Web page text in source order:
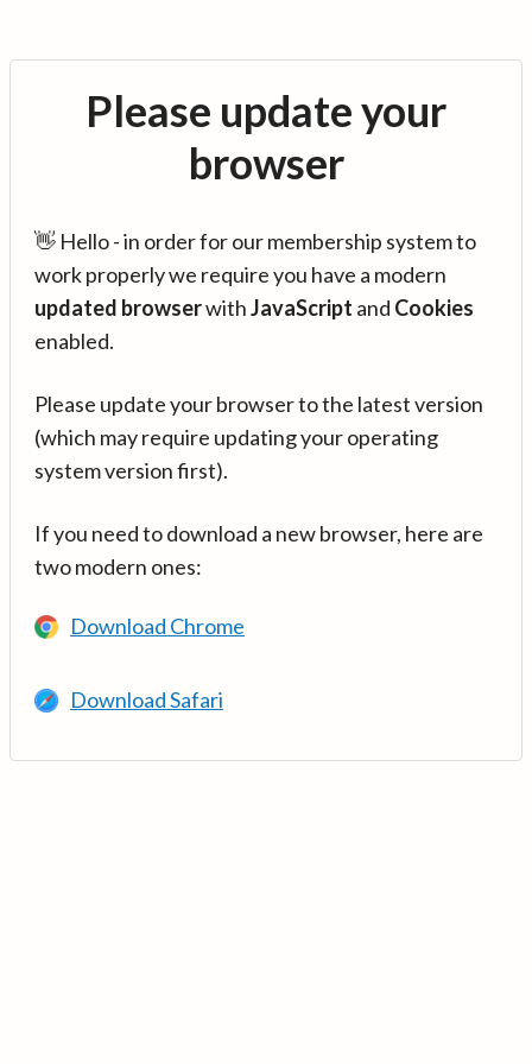
Please update your
browser
👋 Hello - in order for our membership system to
work properly we require you have a modern
updated browserwithJavaScript and Cookies
enabled.
Please update your browser to the latest version
(which may require updating your operating
system version first).
If you need to download a new browser, here are
two modern ones:
Download Chrome
Download Safari